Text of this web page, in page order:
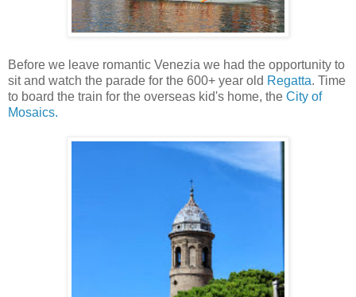
Before we leave romantic Venezia we had the opportunity to
sit and watch the parade for the 600+ year old Regatta. Time
to board the train for the overseas kid's home, the City of
Mosaics.